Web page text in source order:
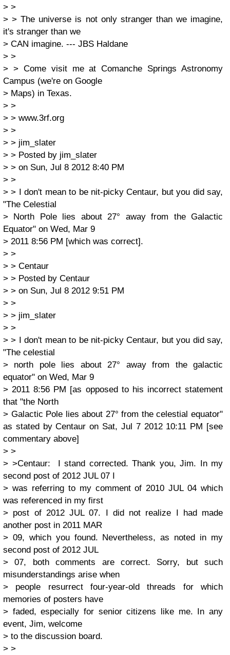
> >
> > The universe is not only stranger than we imagine,
it's stranger than we
> CAN imagine. --- JBS Haldane
> >
> > Come visit me at Comanche Springs Astronomy
Campus (we're on Google
> Maps) in Texas.
> >
> > www.3rf.org
> >
> > jim_slater
> > Posted by jim_slater
> > on Sun, Jul 8 2012 8:40 PM
> >
> > I don't mean to be nit-picky Centaur, but you did say,
"The Celestial
> North Pole lies about 27° away from the Galactic
Equator" on Wed, Mar 9
> 2011 8:56 PM [which was correct].
> >
> > Centaur
> > Posted by Centaur
> > on Sun, Jul 8 2012 9:51 PM
> >
> > jim_slater
> >
> > I don't mean to be nit-picky Centaur, but you did say,
"The celestial
> north pole lies about 27° away from the galactic
equator" on Wed, Mar 9
> 2011 8:56 PM [as opposed to his incorrect statement
that "the North
> Galactic Pole lies about 27° from the celestial equator"
as stated by Centaur on Sat, Jul 7 2012 10:11 PM [see
commentary above]
> >
> >Centaur: I stand corrected. Thank you, Jim. In my
second post of 2012 JUL 07 I
> was referring to my comment of 2010 JUL 04 which
was referenced in my first
> post of 2012 JUL 07. I did not realize I had made
another post in 2011 MAR
> 09, which you found. Nevertheless, as noted in my
second post of 2012 JUL
> 07, both comments are correct. Sorry, but such
misunderstandings arise when
> people resurrect four-year-old threads for which
memories of posters have
> faded, especially for senior citizens like me. In any
event, Jim, welcome
> to the discussion board.
> >